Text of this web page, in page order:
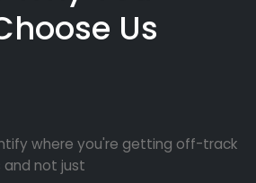
Us
where you're getting off-track
and not just